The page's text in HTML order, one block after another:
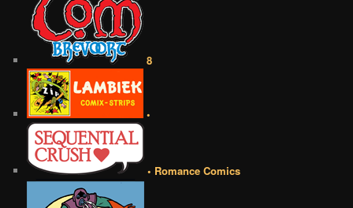
8
•
• Romance Comics